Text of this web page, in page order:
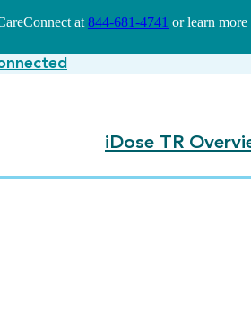
at 844-681-4741 or learn more
iDose TR